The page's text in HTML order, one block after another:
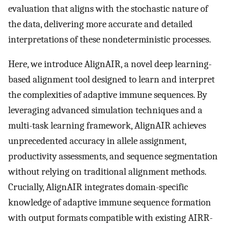
evaluation that aligns with the stochastic nature of
the data, delivering more accurate and detailed
interpretations of these nondeterministic processes.
Here, we introduce AlignAIR, a novel deep learning-
based alignment tool designed to learn and interpret
the complexities of adaptive immune sequences. By
leveraging advanced simulation techniques and a
multi-task learning framework, AlignAIR achieves
unprecedented accuracy in allele assignment,
productivity assessments, and sequence segmentation
without relying on traditional alignment methods.
Crucially, AlignAIR integrates domain-specific
knowledge of adaptive immune sequence formation
with output formats compatible with existing AIRR-